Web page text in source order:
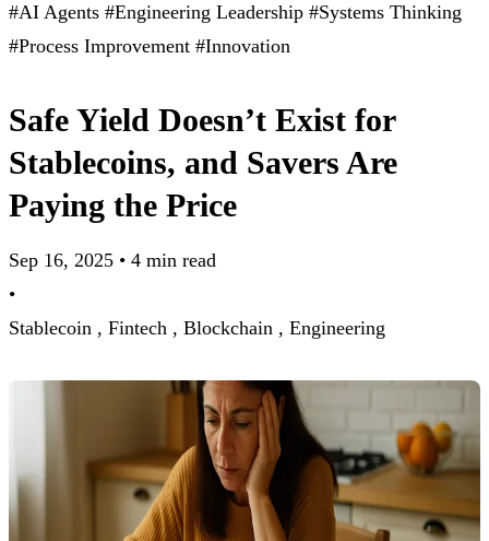
#AI Agents #Engineering Leadership #Systems Thinking
#Process Improvement #Innovation
Safe Yield Doesn’t Exist for
Stablecoins, and Savers Are
Paying the Price
Sep 16, 2025 • 4 min read
•
Stablecoin , Fintech , Blockchain , Engineering